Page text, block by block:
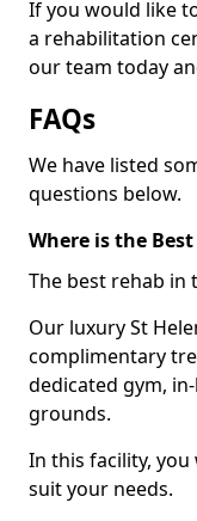
If you would like
a rehabilitation
our team today
FAQs
We have listed
questions below.
Where is the Best
The best rehab in
Our luxury St
complimentary
dedicated gym,
grounds.
In this facility,
suit your needs.